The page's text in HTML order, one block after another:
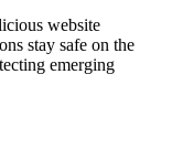
website
stay safe on the
emerging